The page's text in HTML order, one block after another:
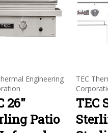
Engineering
26"
Patio
TEC
TEC